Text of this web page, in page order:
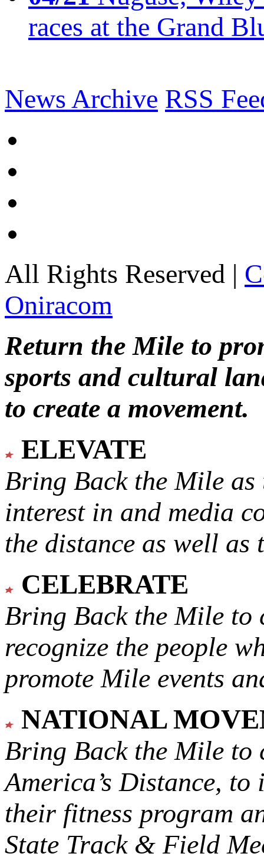
races at the Grand
News Archive RSS
All Rights Reserved |
Oniracom
Return the Mile to
sports and cultural
to create a movement.
ELEVATE
Bring Back the Mile as
interest in and media
the distance as well
CELEBRATE
Bring Back the Mile to
recognize the people
promote Mile events
NATIONAL
Bring Back the Mile to
America’s Distance, to
their fitness program
State Track & Field